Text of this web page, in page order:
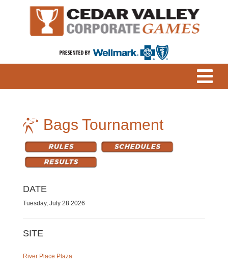
Bags Tournament
DATE
Tuesday, July 28 2026
SITE
River Place Plaza